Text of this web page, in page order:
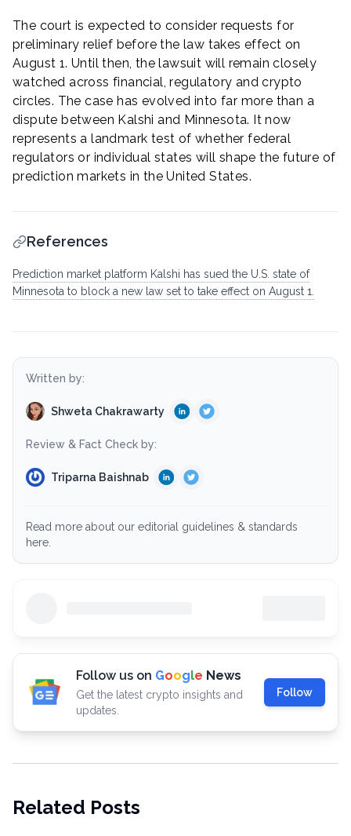
The court is expected to consider requests for
preliminary relief before the law takes effect on
August 1. Until then, the lawsuit will remain closely
watched across financial, regulatory and crypto
circles. The case has evolved into far more than a
dispute between Kalshi and Minnesota. It now
represents a landmark test of whether federal
regulators or individual states will shape the future of
prediction markets in the United States.
References
Prediction market platform Kalshi has sued the U.S. state of
Minnesota to block a new law set to take effect on August 1.
Written by:
Shweta Chakrawarty
Review & Fact Check by:
Triparna Baishnab
Read more about our editorial guidelines & standards
here.
Follow us on Google News
Get the latest crypto insights and
updates.
Follow
Related Posts